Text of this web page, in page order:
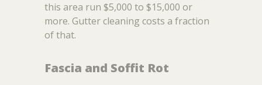
this area run $5,000 to $15,000 or
more. Gutter cleaning costs a fraction
of that.
Fascia and Soffit Rot